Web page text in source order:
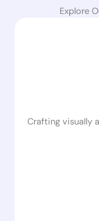
Explore
Crafting visually